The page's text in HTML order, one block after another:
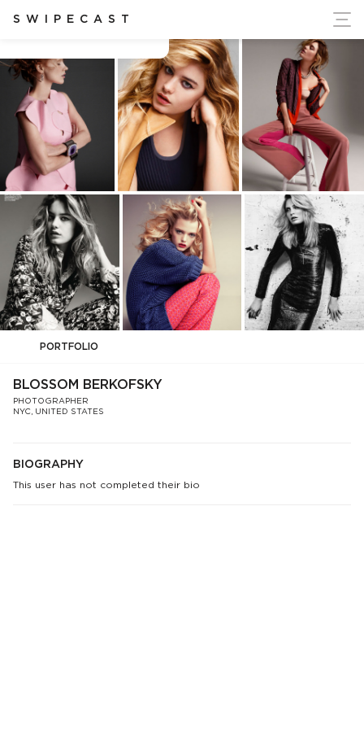
SWIPECAST
Ukraine's Independence
Blossom Berkofsky
PORTFOLIO
BLOSSOM BERKOFSKY
PHOTOGRAPHER
NYC, UNITED STATES
BIOGRAPHY
This user has not completed their bio